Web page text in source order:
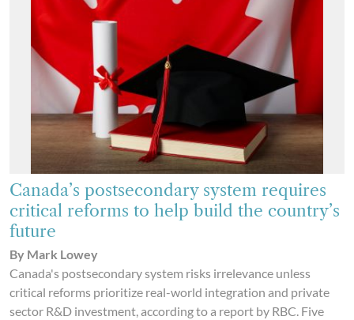
Canada’s postsecondary system requires
critical reforms to help build the country’s
future
By Mark Lowey
Canada's postsecondary system risks irrelevance unless
critical reforms prioritize real-world integration and private
sector R&D investment, according to a report by RBC. Five